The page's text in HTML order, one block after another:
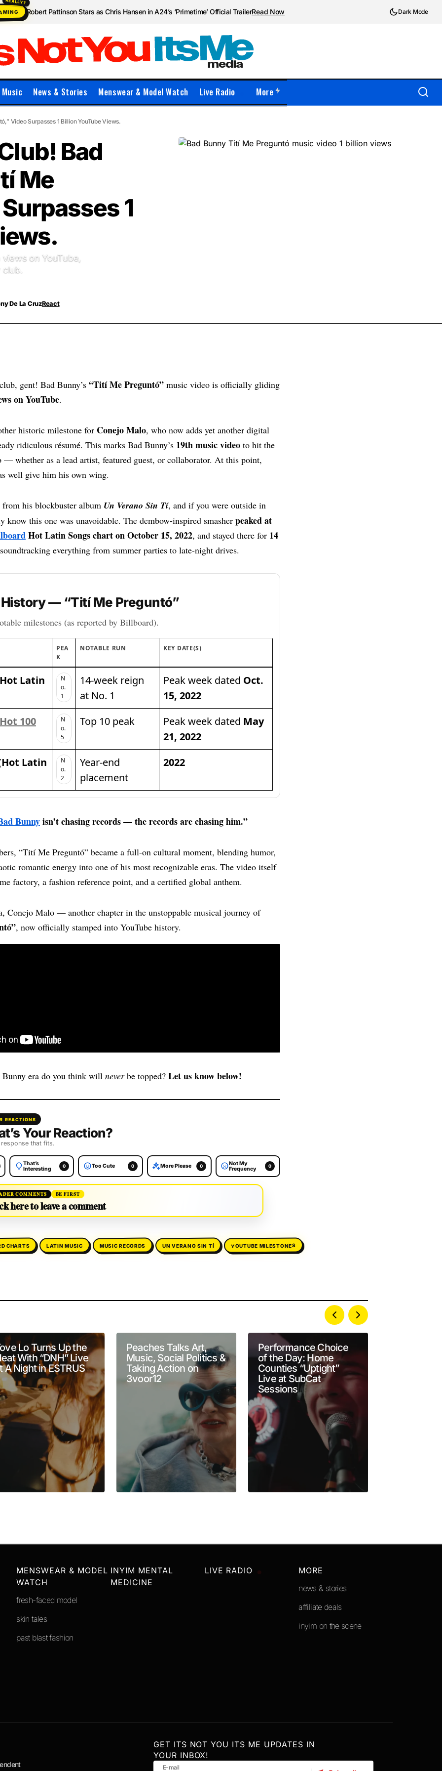
Robert Pattinson Stars as Chris Hansen in A24’s ‘Primetime’ Official TrailerRead Now Dark Mode
Music News & Stories Menswear & Model Watch Live Radio More
Video Surpasses 1 Billion YouTube Views.
Bad
Me
1
on YouTube,
De La CruzReact
gent! Bad Bunny’s “Tití Me Preguntó” music video is officially gliding
on YouTube.
historic milestone for Conejo Malo, who now adds yet another digital
ridiculous résumé. This marks Bad Bunny’s 19th music video to hit the
whether as a lead artist, featured guest, or collaborator. At this point,
well give him his own wing.
from his blockbuster album Un Verano Sin Tí, and if you were outside in
know this one was unavoidable. The dembow-inspired smasher peaked at
Hot Latin Songs chart on October 15, 2022, and stayed there for 14
everything from summer parties to late-night drives.
History — “Tití Me Preguntó”
milestones (as reported by Billboard).
PEA
K
NOTABLE RUN KEY DATE(S)
Latin
N
o.
1
14-week reign
at No. 1
Peak week dated Oct.
15, 2022
Hot 100
N
o.
5
Top 10 peak Peak week dated May
21, 2022
Latin
N
o.
2
Year-end
placement
2022
Bunnyisn’t chasing records — the records are chasing him.”
“Tití Me Preguntó” became a full-on cultural moment, blending humor,
romantic energy into one of his most recognizable eras. The video itself
factory, a fashion reference point, and a certified global anthem.
Conejo Malo — another chapter in the unstoppable musical journey of
, now officially stamped into YouTube history.
era do you think will neverbe topped? Let us know below!
REACTIONS
Your Reaction?
response that fits.
That’s
Interesting
0 Too Cute 0 More Please 0
Not My
Frequency
0
COMMENTS BE FIRST
here to leave a comment
CHARTS LATIN MUSIC MUSIC RECORDS UN VERANO SIN TÍ YOUTUBE MILESTONES
Lo Turns Up the
With “DNH” Live
A Night in ESTRUS
Peaches Talks Art,
Music, Social Politics &
Taking Action on
3voor12
Performance Choice
of the Day: Home
Counties “Uptight”
Live at SubCat
Sessions
MENSWEAR & MODEL
WATCH
fresh-faced model
skin tales
past blast fashion
INYIM MENTAL
MEDICINE
LIVE RADIO
MORE
news & stories
affiliate deals
inyim on the scene
GET ITS NOT YOU ITS ME UPDATES IN
YOUR INBOX!
E-mail